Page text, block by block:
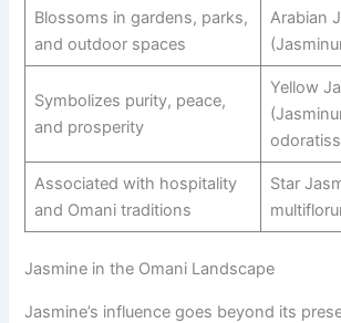
Blossoms in gardens, parks,
and outdoor spaces
Arabian
Symbolizes purity, peace,
and prosperity
Yellow
Associated with hospitality
and Omani traditions
Star
Jasmine in the Omani Landscape
Jasmine’s influence goes beyond its